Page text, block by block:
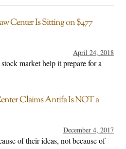
Center Is Sitting on $477
April 24, 2018
market help it prepare for a
Claims Antifa Is NOT a
December 4, 2017
of their ideas, not because of